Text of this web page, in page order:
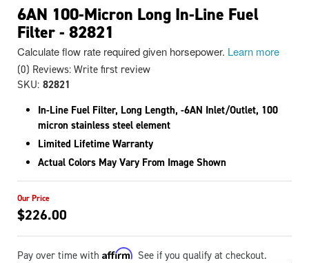
6AN 100-Micron Long In-Line Fuel
Filter - 82821
Calculate flow rate required given horsepower. Learn more
(0) Reviews: Write first review
SKU: 82821
In-Line Fuel Filter, Long Length, -6AN Inlet/Outlet, 100
micron stainless steel element
Limited Lifetime Warranty
Actual Colors May Vary From Image Shown
$226.00
Pay over time with Affirm . See if you qualify at checkout.